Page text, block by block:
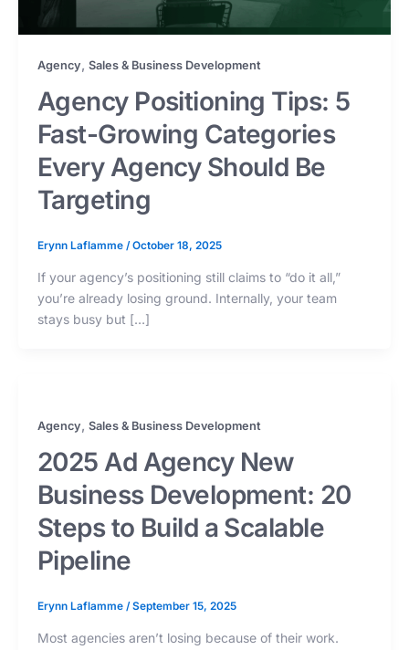
Agency Sales & Business Development
Agency Positioning Tips: 5
Fast-Growing Categories
Every Agency Should Be
Targeting
Erynn Laflamme /October 18, 2025
If your agency’s positioning still claims to “do it all,”
you’re already losing ground. Internally, your team
stays busy but […]
Agency Sales & Business Development
2025 Ad Agency New
Business Development: 20
Steps to Build a Scalable
Pipeline
Erynn Laflamme /September 15, 2025
Most agencies aren’t losing because of their work.